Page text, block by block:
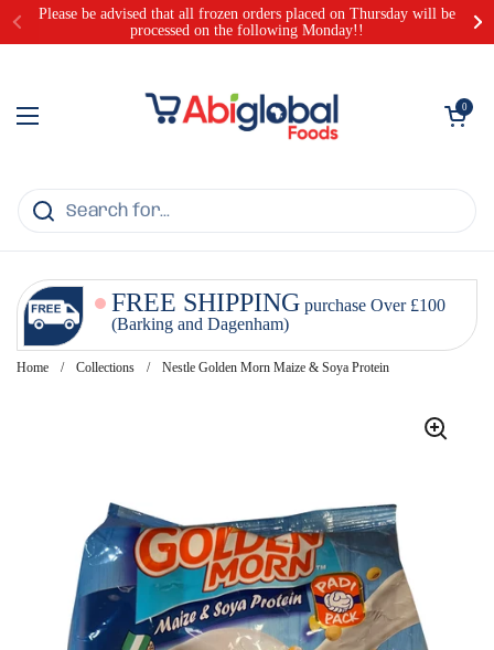
Skip to content
Please be advised that all frozen orders placed on Thursday will be
processed on the following Monday!!
Open menu
Open cart
0
FREE SHIPPINGpurchase Over £100
(Barking and Dagenham)
Home / Collections / Nestle Golden Morn Maize & Soya Protein